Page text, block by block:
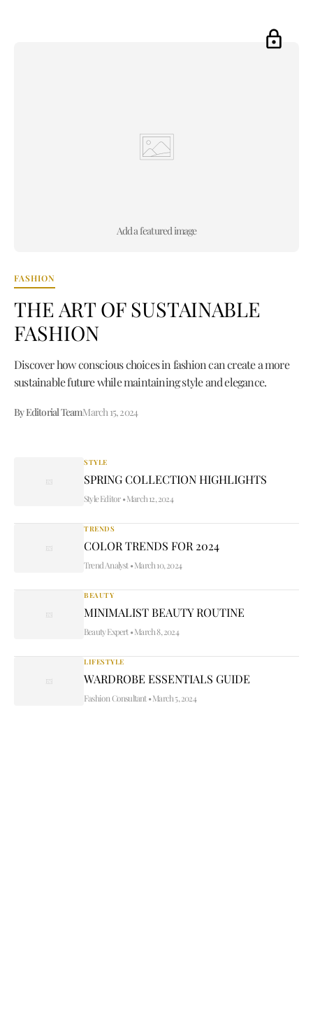
Add a featured image
FASHION
THE ART OF SUSTAINABLE
FASHION
Discover how conscious choices in fashion can create a more
sustainable future while maintaining style and elegance.
By Editorial TeamMarch 15, 2024
STYLE
SPRING COLLECTION HIGHLIGHTS
Style Editor•March 12, 2024
TRENDS
COLOR TRENDS FOR 2024
Trend Analyst •March 10, 2024
BEAUTY
MINIMALIST BEAUTY ROUTINE
Beauty Expert •March 8, 2024
LIFESTYLE
WARDROBE ESSENTIALS GUIDE
Fashion Consultant •March 5, 2024